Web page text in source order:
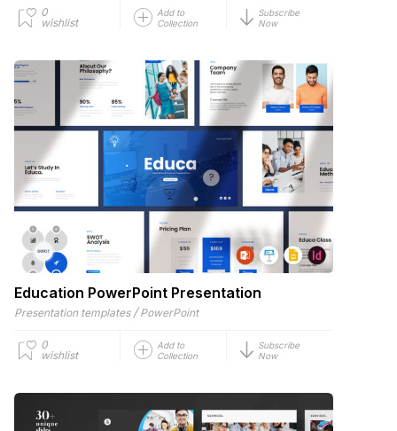
0
wishlist
Add to
Collection
Subscribe
Now
Education PowerPoint Presentation
Presentation templates / PowerPoint
0
wishlist
Add to
Collection
Subscribe
Now